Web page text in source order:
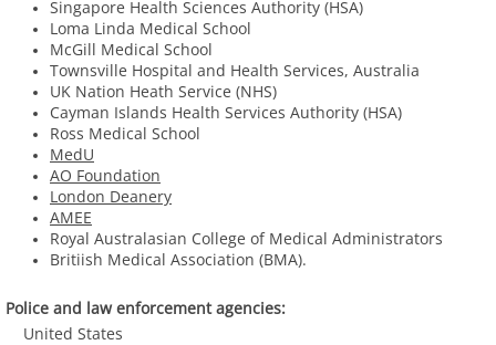
CONTACT
Singapore Health Sciences Authority (HSA)
Loma Linda Medical School
McGill Medical School
​Townsville Hospital and Health Services, Australia
​UK Nation Heath Service (NHS)
Cayman Islands Health Services Authority (HSA)
Ross Medical School
MedU
AO Foundation
London Deanery
AMEE​
Royal Australasian College of Medical Administrators
Britiish Medical Association (BMA).
Police and law enforcement agencies:
United States